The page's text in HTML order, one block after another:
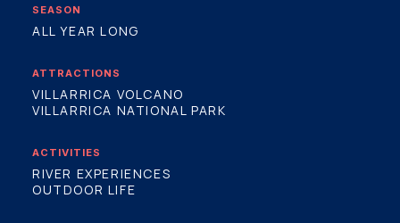
SEASON
ALL YEAR LONG
ATTRACTIONS
VILLARRICA VOLCANO
VILLARRICA NATIONAL PARK
ACTIVITIES
RIVER EXPERIENCES
OUTDOOR LIFE